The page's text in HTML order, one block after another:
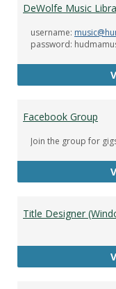
DeWolfe Music
username:
password:
Facebook Group
Join the group for
Title Designer